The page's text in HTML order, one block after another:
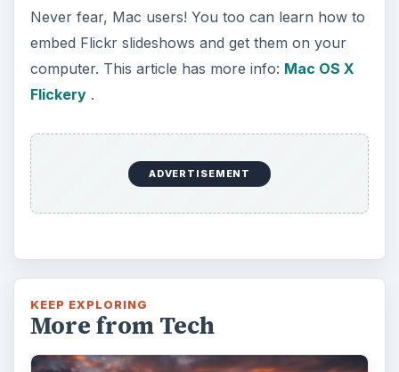
Never fear, Mac users! You too can learn how to
embed Flickr slideshows and get them on your
computer. This article has more info: Mac OS X
Flickery.
ADVERTISEMENT
KEEP EXPLORING
More from Tech